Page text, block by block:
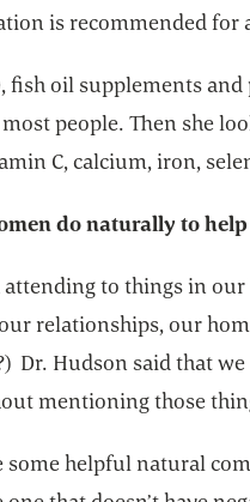
is recommended for
fish oil supplements
people. Then she
C, calcium, iron,
do naturally to
to things in
relationships, our
Dr. Hudson said that
mentioning those
some helpful natural